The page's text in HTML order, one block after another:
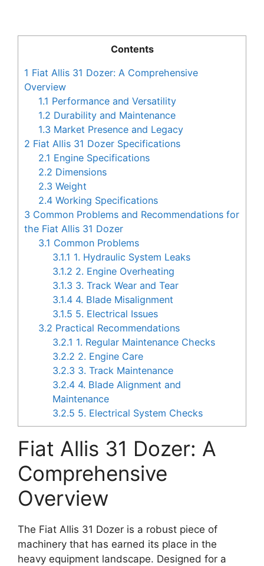
Contents
1 Fiat Allis 31 Dozer: A Comprehensive
Overview
1.1 Performance and Versatility
1.2 Durability and Maintenance
1.3 Market Presence and Legacy
2 Fiat Allis 31 Dozer Specifications
2.1 Engine Specifications
2.2 Dimensions
2.3 Weight
2.4 Working Specifications
3 Common Problems and Recommendations for
the Fiat Allis 31 Dozer
3.1 Common Problems
3.1.1 1. Hydraulic System Leaks
3.1.2 2. Engine Overheating
3.1.3 3. Track Wear and Tear
3.1.4 4. Blade Misalignment
3.1.5 5. Electrical Issues
3.2 Practical Recommendations
3.2.1 1. Regular Maintenance Checks
3.2.2 2. Engine Care
3.2.3 3. Track Maintenance
3.2.4 4. Blade Alignment and
Maintenance
3.2.5 5. Electrical System Checks
Fiat Allis 31 Dozer: A
Comprehensive
Overview
The Fiat Allis 31 Dozer is a robust piece of
machinery that has earned its place in the
heavy equipment landscape. Designed for a